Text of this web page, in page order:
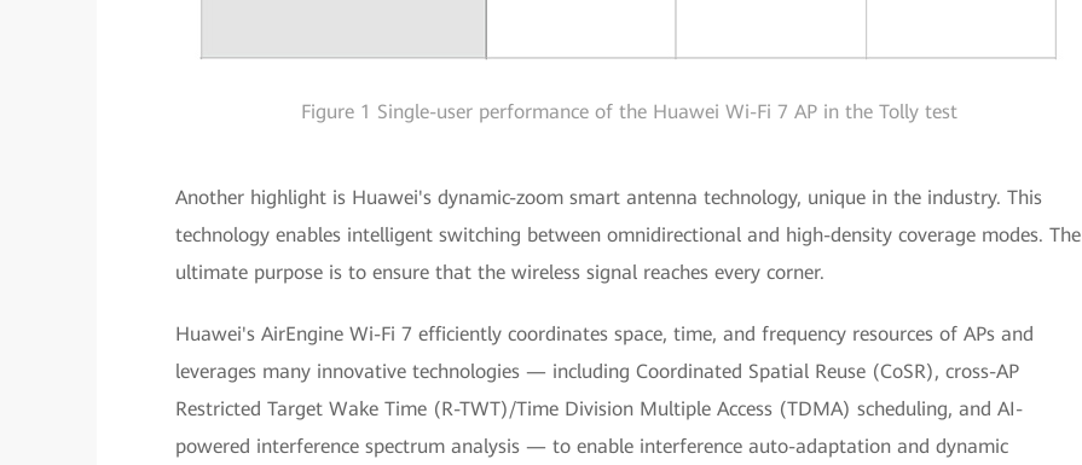
Figure 1 Single-user performance of the Huawei Wi-Fi 7 AP in the Tolly test
Another highlight is Huawei's dynamic-zoom smart antenna technology, unique in the industry. This
technology enables intelligent switching between omnidirectional and high-density coverage modes. The
ultimate purpose is to ensure that the wireless signal reaches every corner.
Huawei's AirEngine Wi-Fi 7 efficiently coordinates space, time, and frequency resources of APs and
leverages many innovative technologies — including Coordinated Spatial Reuse (CoSR), cross-AP
Restricted Target Wake Time (R-TWT)/Time Division Multiple Access (TDMA) scheduling, and AI-
powered interference spectrum analysis — to enable interference auto-adaptation and dynamic